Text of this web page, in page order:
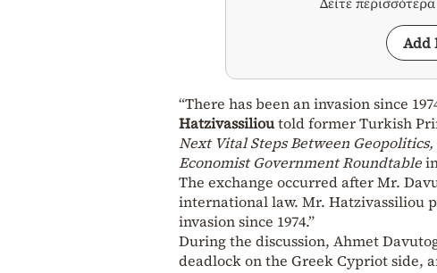
Add
“There has been an invasion since
Hatzivassilioutold former Turkish
Next Vital Steps Between
Economist Government Roundtable
The exchange occurred after Mr.
international law. Mr. Hatzivassiliou
invasion since 1974.”
During the discussion, Ahmet
deadlock on the Greek Cypriot side,